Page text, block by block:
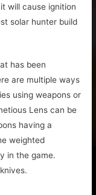
will cause ignition
solar hunter build
has been
are multiple ways
using weapons or
Lens can be
having a
weighted
in the game.